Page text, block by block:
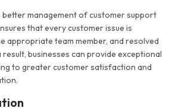
management of customer support
that every customer issue is
appropriate team member, and resolved
result, businesses can provide exceptional
to greater customer satisfaction and